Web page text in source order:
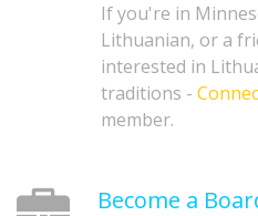
If you're in
Lithuanian, or a
interested in
traditions -
member.
Become a